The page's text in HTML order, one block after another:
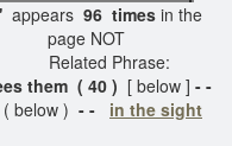
appears 96 times in the
page NOT
Related Phrase:
them ( 40 ) [ below ] - -
( below ) - - in the sight